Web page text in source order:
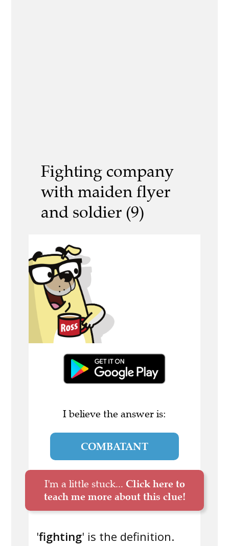
Fighting company
with maiden flyer
and soldier (9)
I believe the answer is:
COMBATANT
I'm a little stuck... Click here to
teach me more about this clue!
'fighting' is the definition.